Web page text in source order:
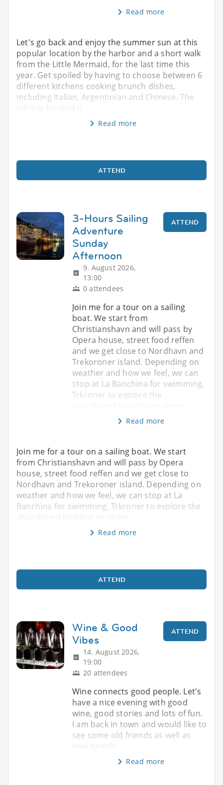
Read more
Let's go back and enjoy the summer sun at this
popular location by the harbor and a short walk
from the Little Mermaid, for the last time this
year. Get spoiled by having to choose between 6
different kitchens cooking brunch dishes,
including Italian, Argentinian and Chinese. The
Read more
ATTEND
3-Hours Sailing
Adventure
Sunday
Afternoon
9. August 2026,
13:00
0 attendees
ATTEND
Join me for a tour on a sailing
boat. We start from
Christianshavn and will pass by
Opera house, street food reffen
and we get close to Nordhavn and
Trekoroner island. Depending on
weather and how we feel, we can
stop at La Banchina for swimming,
Trkroner to explore the
Read more
Join me for a tour on a sailing boat. We start
from Christianshavn and will pass by Opera
house, street food reffen and we get close to
Nordhavn and Trekoroner island. Depending on
weather and how we feel, we can stop at La
Banchina for swimming, Trkroner to explore the
Read more
ATTEND
Wine & Good
Vibes
14. August 2026,
19:00
20 attendees
ATTEND
Wine connects good people. Let's
have a nice evening with good
wine, good stories and lots of fun.
I am back in town and would like to
see some old friends as well as
Read more